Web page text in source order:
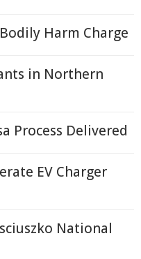
Harm Charge
in Northern
Process Delivered
EV Charger
National